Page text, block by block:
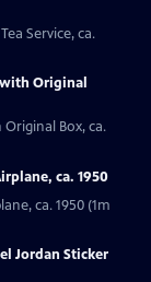
Service, ca.
Original
Original Box, ca.
ca. 1950
ca. 1950 (1m
Jordan Sticker